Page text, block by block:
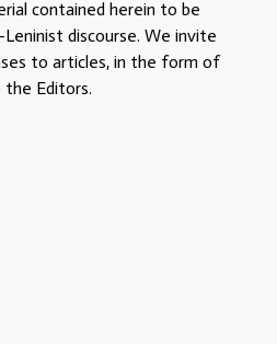
contained herein to be
discourse. We invite
to articles, in the form of
Editors.